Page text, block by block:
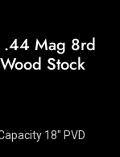
.44 Mag 8rd
Stock
18″ PVD